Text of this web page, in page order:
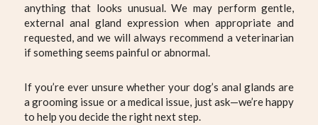
anything that looks unusual. We may perform gentle,
external anal gland expression when appropriate and
requested, and we will always recommend a veterinarian
if something seems painful or abnormal.
If you’re ever unsure whether your dog’s anal glands are
a grooming issue or a medical issue, just ask—we’re happy
to help you decide the right next step.